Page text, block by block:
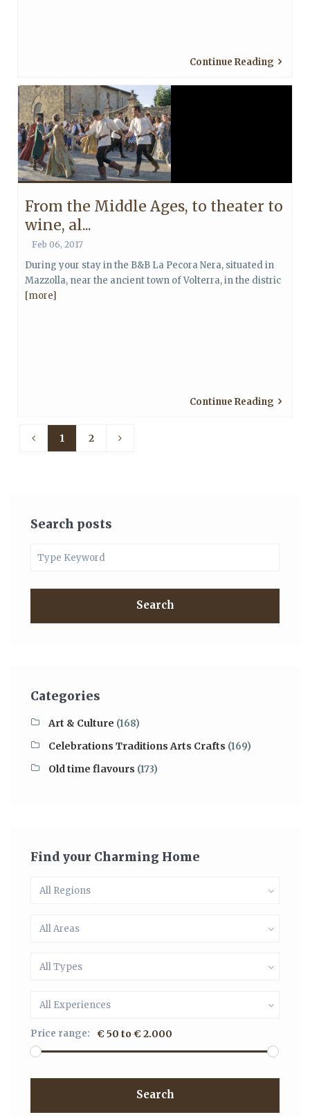
Continue Reading
From the Middle Ages, to theater to
wine, al...
Feb 06, 2017
During your stay in the B&B La Pecora Nera, situated in
Mazzolla, near the ancient town of Volterra, in the distric
[more]
Continue Reading
1 2
Search posts
Search
Categories
Art & Culture (168)
Celebrations Traditions Arts Crafts (169)
Old time flavours (173)
Find your Charming Home
All Regions
All Areas
All Types
All Experiences
Price range: € 50 to € 2.000
Search